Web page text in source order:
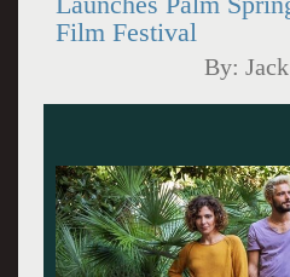
Film Festival
By: